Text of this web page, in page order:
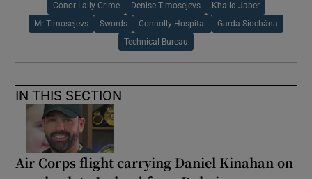
Conor Lally Crime Denise Timosejevs Khalid Jaber
Mr Timosejevs Swords Connolly Hospital Garda Síochána
Technical Bureau
IN THIS SECTION
Air Corps flight carrying Daniel Kinahan on